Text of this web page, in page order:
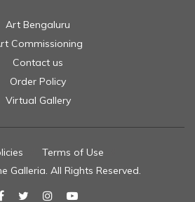
Art Bengaluru
Commissioning
Contact us
Order Policy
Virtual Gallery
Terms of Use
Galleria. All Rights Reserved.